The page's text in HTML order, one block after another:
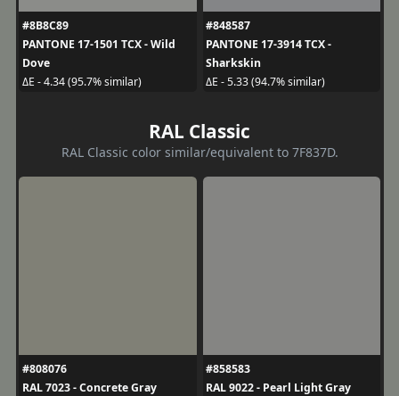
#8B8C89
PANTONE 17-1501 TCX - Wild
Dove
ΔE - 4.34 (95.7% similar)
#848587
PANTONE 17-3914 TCX -
Sharkskin
ΔE - 5.33 (94.7% similar)
RAL Classic
RAL Classic color similar/equivalent to 7F837D.
#808076
RAL 7023 - Concrete Gray
#858583
RAL 9022 - Pearl Light Gray